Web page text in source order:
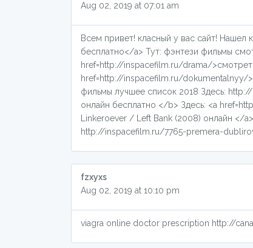
Aug 02, 2019 at 07:01 am
Всем привет! класный у вас сайт! Нашел
бесплатно</a> Тут: фэнтези фильмы
href=http://inspacefilm.ru/drama/
href=http://inspacefilm.ru/dokumentalnyy/
фильмы лучшее список 2018 Здесь:
онлайн бесплатно </b> Здесь: <a
Linkeroever / Left Bank (2008) онлайн </
http://inspacefilm.ru/7765-premera-
fzxyxs
Aug 02, 2019 at 10:10 pm
viagra online doctor prescription http://